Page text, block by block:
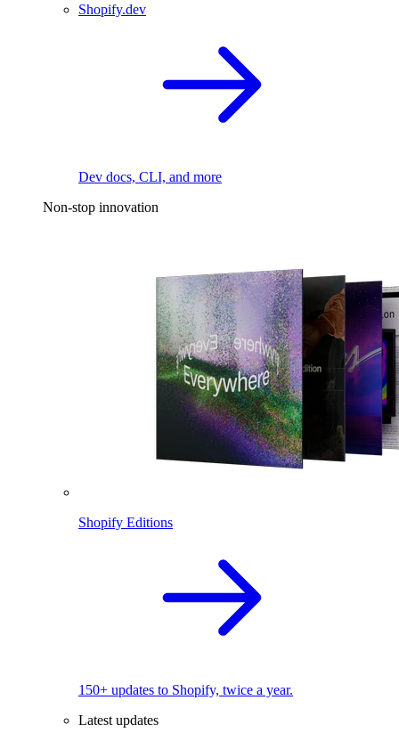
Shopify.dev
Dev docs, CLI, and more
Non-stop innovation
Shopify Editions
150+ updates to Shopify, twice a year.
Latest updates